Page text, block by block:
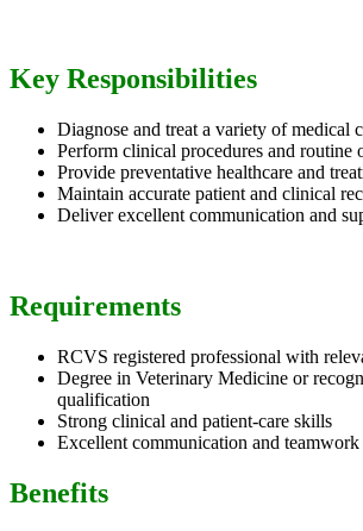
Key Responsibilities
Diagnose and treat a variety of medical
Perform clinical procedures and routine
Provide preventative healthcare and
Maintain accurate patient and clinical
Deliver excellent communication and
Requirements
RCVS registered professional with
Degree in Veterinary Medicine or
qualification
Strong clinical and patient-care skills
Excellent communication and
Benefits